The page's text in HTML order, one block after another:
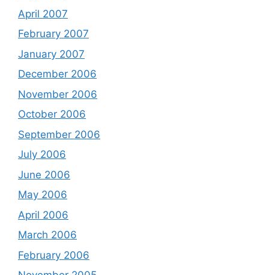
April 2007
February 2007
January 2007
December 2006
November 2006
October 2006
September 2006
July 2006
June 2006
May 2006
April 2006
March 2006
February 2006